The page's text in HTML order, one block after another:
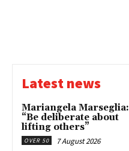
Latest news
Mariangela Marseglia:
“Be deliberate about
lifting others”
OVER 50 7 August 2026